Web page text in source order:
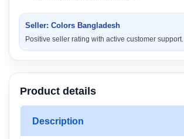
Seller: Colors Bangladesh
Positive seller rating with active customer support.
Product details
Description